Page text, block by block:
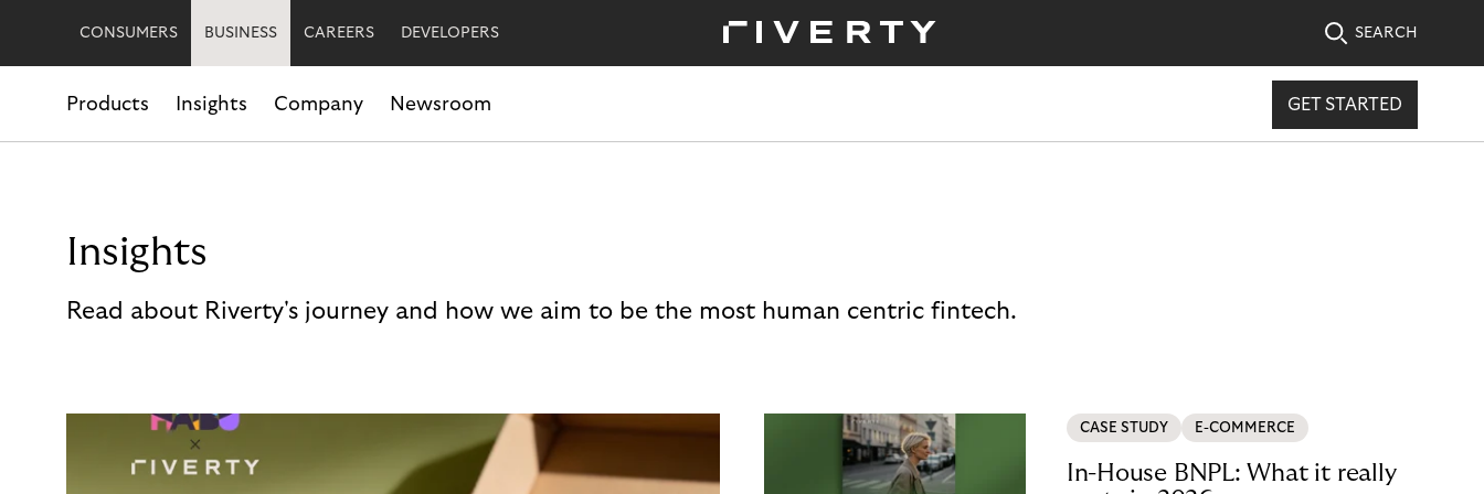
CONSUMERS BUSINESS CAREERS DEVELOPERS SEARCH
Products Insights Company Newsroom GET STARTED
Insights
Read about Riverty's journey and how we aim to be the most human centric fintech.
CASE STUDY E-COMMERCE
In-House BNPL: What it really